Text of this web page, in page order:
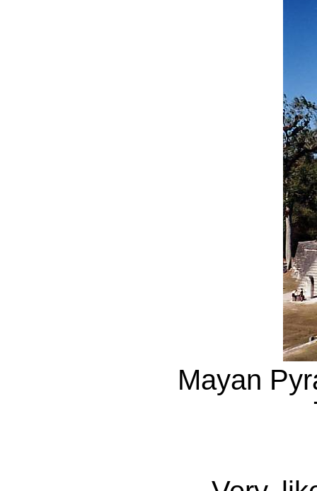
Mayan